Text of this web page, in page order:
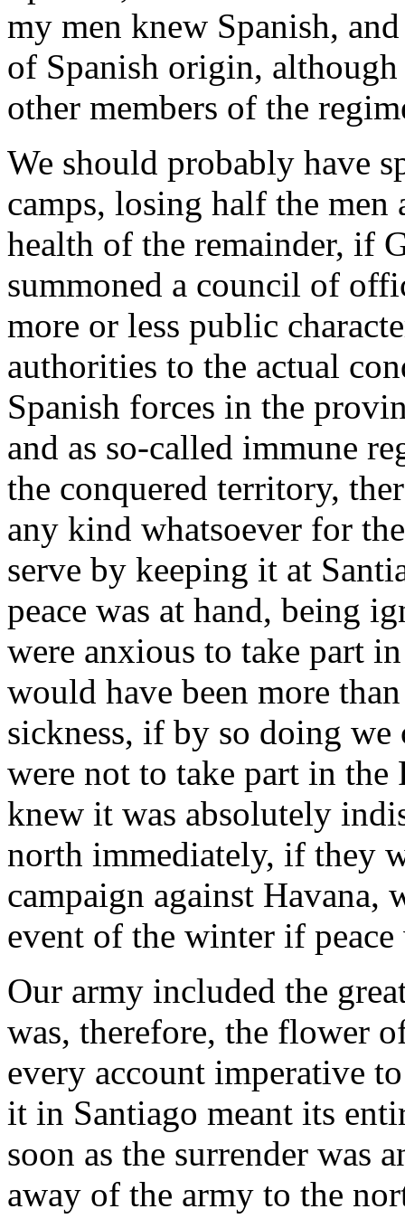
my men knew Spanish,
of Spanish origin,
other members of the
We should probably have
camps, losing half the men
health of the remainder, if
summoned a council of
more or less public
authorities to the actual
Spanish forces in the
and as so-called immune
the conquered territory,
any kind whatsoever for
serve by keeping it at
peace was at hand, being
were anxious to take part
would have been more
sickness, if by so doing
were not to take part in the
knew it was absolutely
north immediately, if they
campaign against
event of the winter if
Our army included the
was, therefore, the flower
every account imperative
it in Santiago meant its
soon as the surrender was
away of the army to the